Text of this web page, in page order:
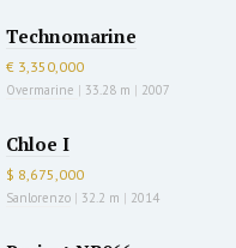
Technomarine
€ 3,350,000
Overmarine | 33.28 m | 2007
Chloe I
$ 8,675,000
Sanlorenzo | 32.2 m | 2014